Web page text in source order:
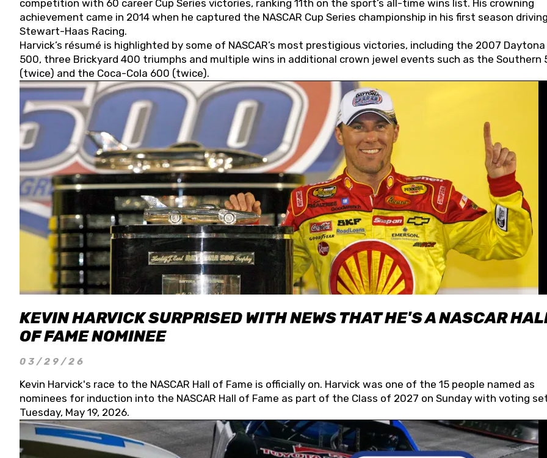
competition with 60 career Cup Series victories, ranking 11th on the sport’s all-time wins list. His crowning
achievement came in 2014 when he captured the NASCAR Cup Series championship in his first season
Stewart-Haas Racing.
Harvick’s résumé is highlighted by some of NASCAR’s most prestigious victories, including the 2007 Daytona
500, three Brickyard 400 triumphs and multiple wins in additional crown jewel events such as the Southern
(twice) and the Coca-Cola 600 (twice).
KEVIN HARVICK SURPRISED WITH NEWS THAT HE'S A NASCAR
OF FAME NOMINEE
03/29/26
Kevin Harvick's race to the NASCAR Hall of Fame is officially on. Harvick was one of the 15 people named as
nominees for induction into the NASCAR Hall of Fame as part of the Class of 2027 on Sunday with voting
Tuesday, May 19, 2026.